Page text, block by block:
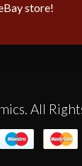
store!
All